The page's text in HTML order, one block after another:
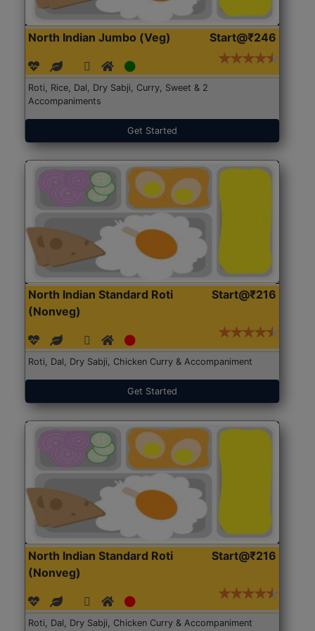
North Indian Jumbo (Veg) Start@₹246
Roti, Rice, Dal, Dry Sabji, Curry, Sweet & 2
Accompaniments
Get Started
North Indian Standard Roti
(Nonveg)
Start@₹216
Roti, Dal, Dry Sabji, Chicken Curry & Accompaniment
Get Started
North Indian Standard Roti
(Nonveg)
Start@₹216
Roti, Dal, Dry Sabji, Chicken Curry & Accompaniment